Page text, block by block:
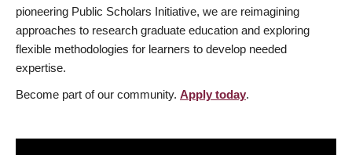
pioneering Public Scholars Initiative, we are reimagining
approaches to research graduate education and exploring
flexible methodologies for learners to develop needed
expertise.
Become part of our community. Apply today.